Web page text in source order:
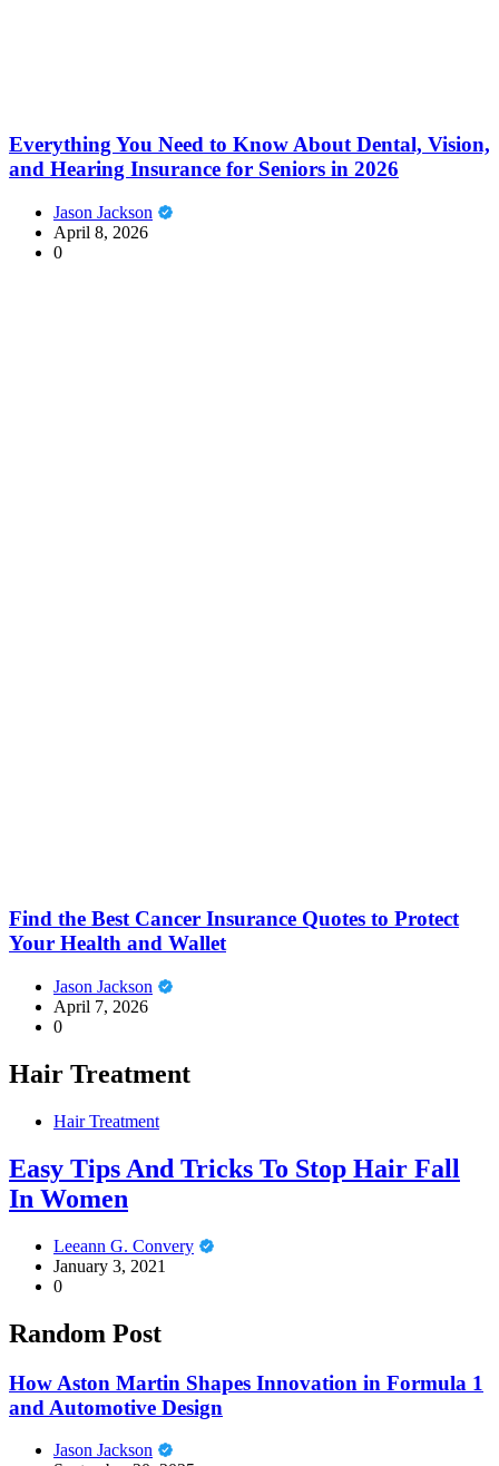
Everything You Need to Know About Dental, Vision,
and Hearing Insurance for Seniors in 2026
Jason Jackson
April 8, 2026
0
Find the Best Cancer Insurance Quotes to Protect
Your Health and Wallet
Jason Jackson
April 7, 2026
0
Hair Treatment
Hair Treatment
Easy Tips And Tricks To Stop Hair Fall
In Women
Leeann G. Convery
January 3, 2021
0
Random Post
How Aston Martin Shapes Innovation in Formula 1
and Automotive Design
Jason Jackson